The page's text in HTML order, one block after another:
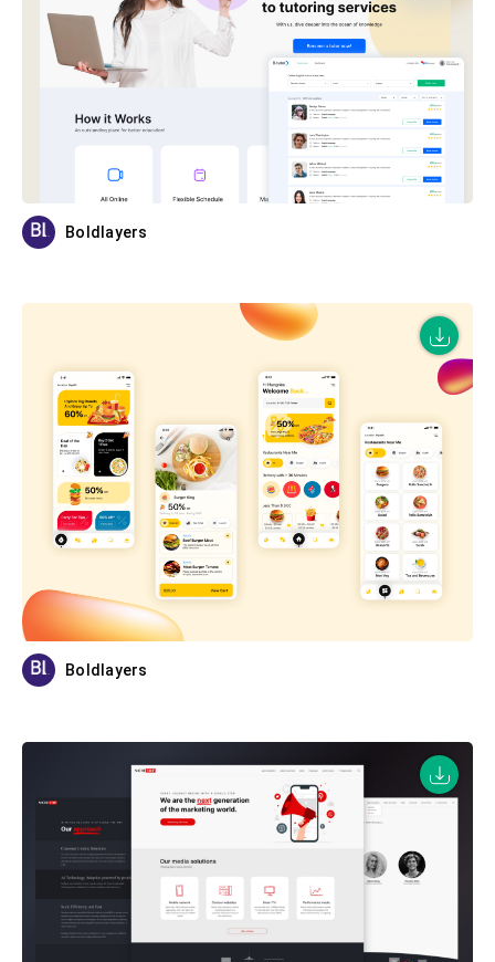
Boldlayers
Boldlayers